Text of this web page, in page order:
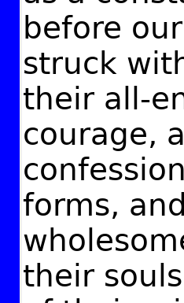
before
struck
their all-
courage,
forms,
their